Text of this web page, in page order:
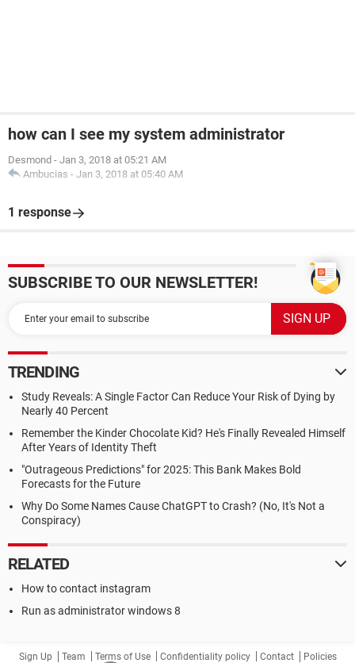
how can I see my system administrator
Desmond - Jan 3, 2018 at 05:21 AM
Ambucias - Jan 3, 2018 at 05:40 AM
1 response
SUBSCRIBE TO OUR NEWSLETTER!
TRENDING
Study Reveals: A Single Factor Can Reduce Your Risk of Dying by
Nearly 40 Percent
Remember the Kinder Chocolate Kid? He's Finally Revealed Himself
After Years of Identity Theft
"Outrageous Predictions" for 2025: This Bank Makes Bold
Forecasts for the Future
Why Do Some Names Cause ChatGPT to Crash? (No, It's Not a
Conspiracy)
RELATED
How to contact instagram
Run as administrator windows 8
Sign Up Team Terms of Use Confidentiality policy Contact Policies